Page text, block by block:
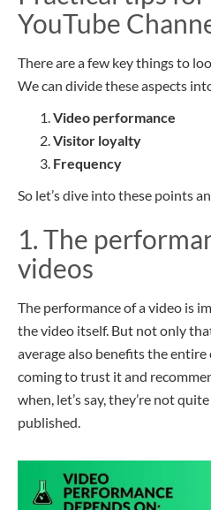
YouTube
There are a few key things to
We can divide these aspects
Video performance
Visitor loyalty
Frequency
So let’s dive into these points
1. The
videos
The performance of a video is
the video itself. But not only
average also benefits the
coming to trust it and
when, let’s say, they’re not
published.